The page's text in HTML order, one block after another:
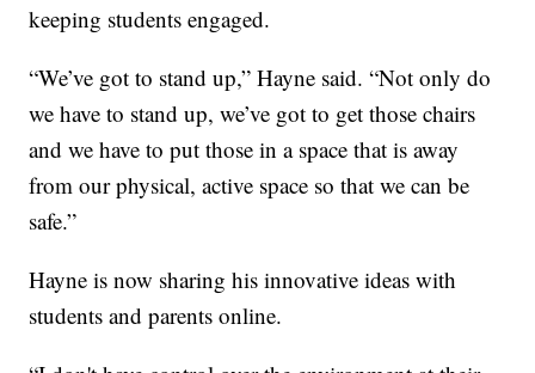
keeping students engaged.
“We’ve got to stand up,” Hayne said. “Not only do
we have to stand up, we’ve got to get those chairs
and we have to put those in a space that is away
from our physical, active space so that we can be
safe.”
Hayne is now sharing his innovative ideas with
students and parents online.